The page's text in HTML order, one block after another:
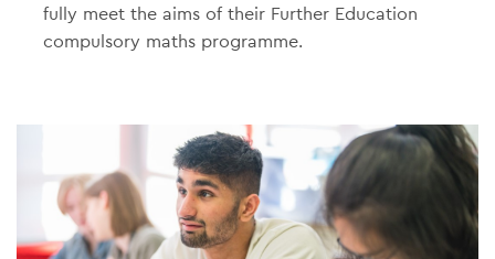
fully meet the aims of their Further Education
compulsory maths programme.